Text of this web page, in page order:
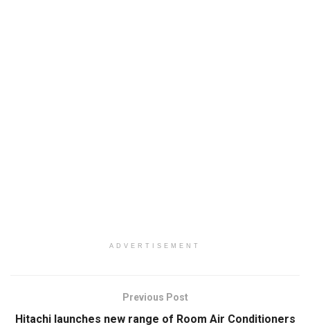
ADVERTISEMENT
Previous Post
Hitachi launches new range of Room Air Conditioners